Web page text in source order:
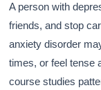
A person with
friends, and stop
anxiety disorder
times, or feel tense
course studies